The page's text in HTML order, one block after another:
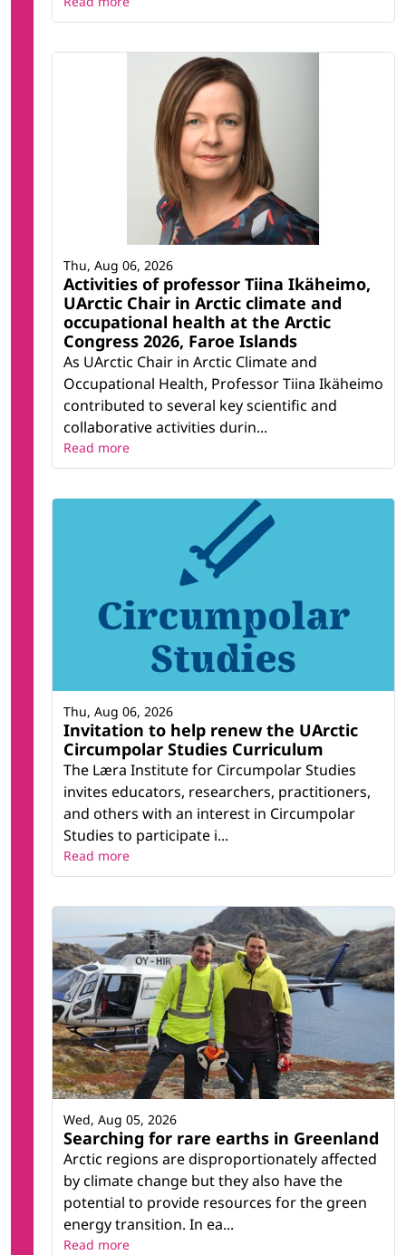
Activities of professor Tiina Ikäheimo,
UArctic Chair in Arctic climate and
occupational health at the Arctic
Congress 2026, Faroe Islands
As UArctic Chair in Arctic Climate and
Occupational Health, Professor Tiina Ikäheimo
contributed to several key scientific and
collaborative activities durin...
Thu, Aug 06, 2026
Read more
Invitation to help renew the UArctic
Circumpolar Studies Curriculum
The Læra Institute for Circumpolar Studies
invites educators, researchers, practitioners,
and others with an interest in Circumpolar
Studies to participate i...
Thu, Aug 06, 2026
Read more
Searching for rare earths in Greenland
Arctic regions are disproportionately affected
by climate change but they also have the
potential to provide resources for the green
energy transition. In ea...
Wed, Aug 05, 2026
Read more